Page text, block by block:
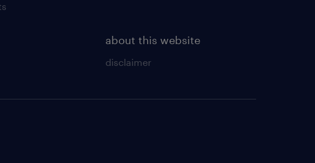
about this website
disclaimer